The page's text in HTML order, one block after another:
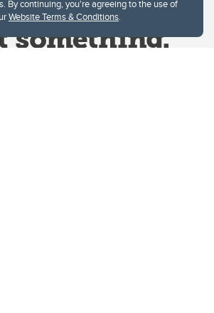
By continuing, you're agreeing to the use of
Website Terms & Conditions.